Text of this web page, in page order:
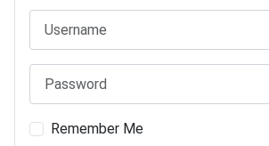
Remember Me